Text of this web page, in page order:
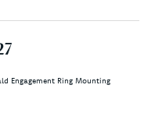
Engagement Ring Mounting